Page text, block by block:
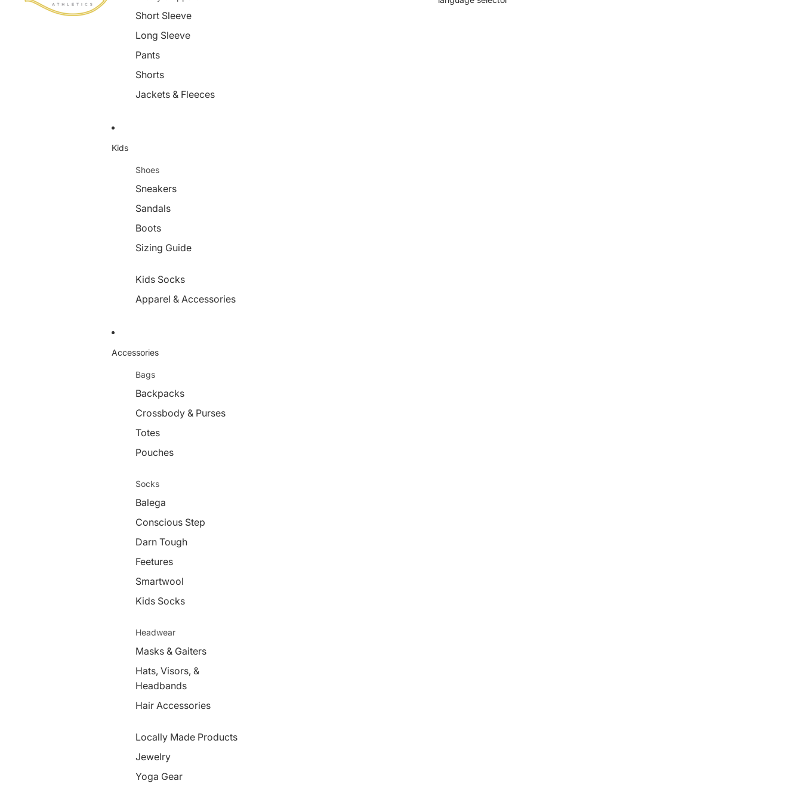
Short Sleeve
Long Sleeve
Pants
Shorts
Jackets & Fleeces
Kids
Shoes
Sneakers
Sandals
Boots
Sizing Guide
Kids Socks
Apparel & Accessories
Accessories
Bags
Backpacks
Crossbody & Purses
Totes
Pouches
Socks
Balega
Conscious Step
Darn Tough
Feetures
Smartwool
Kids Socks
Headwear
Masks & Gaiters
Hats, Visors, &
Headbands
Hair Accessories
Locally Made Products
Jewelry
Yoga Gear